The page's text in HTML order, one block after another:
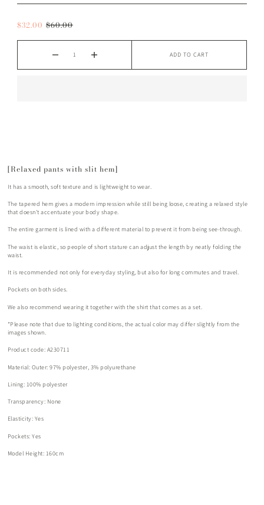
$32.00 $60.00
ADD TO CART
[Relaxed pants with slit hem]
It has a smooth, soft texture and is lightweight to wear.
The tapered hem gives a modern impression while still being loose, creating a relaxed style
that doesn't accentuate your body shape.
The entire garment is lined with a different material to prevent it from being see-through.
The waist is elastic, so people of short stature can adjust the length by neatly folding the
waist.
It is recommended not only for everyday styling, but also for long commutes and travel.
Pockets on both sides.
We also recommend wearing it together with the shirt that comes as a set.
*Please note that due to lighting conditions, the actual color may differ slightly from the
images shown.
Product code: A230711
Material: Outer: 97% polyester, 3% polyurethane
Lining: 100% polyester
Transparency: None
Elasticity: Yes
Pockets: Yes
Model Height: 160cm